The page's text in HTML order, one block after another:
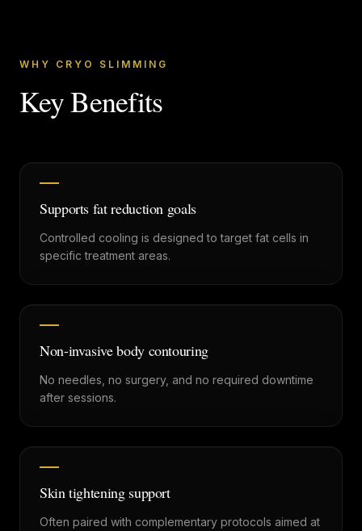
WHY CRYO SLIMMING
Key Benefits
Supports fat reduction goals
Controlled cooling is designed to target fat cells in
specific treatment areas.
Non-invasive body contouring
No needles, no surgery, and no required downtime
after sessions.
Skin tightening support
Often paired with complementary protocols aimed at